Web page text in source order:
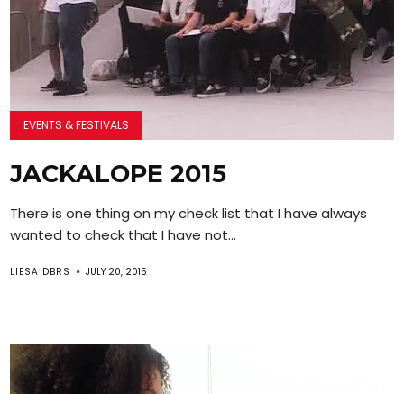
EVENTS & FESTIVALS
JACKALOPE 2015
There is one thing on my check list that I have always
wanted to check that I have not...
LIESA DBRS JULY 20, 2015